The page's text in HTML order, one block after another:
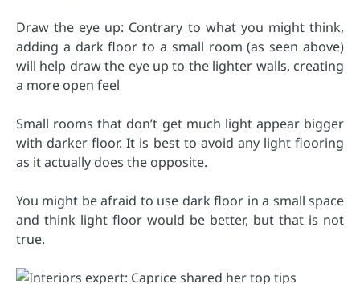
Draw the eye up: Contrary to what you might think,
adding a dark floor to a small room (as seen above)
will help draw the eye up to the lighter walls, creating
a more open feel
Small rooms that don’t get much light appear bigger
with darker floor. It is best to avoid any light flooring
as it actually does the opposite.
You might be afraid to use dark floor in a small space
and think light floor would be better, but that is not
true.